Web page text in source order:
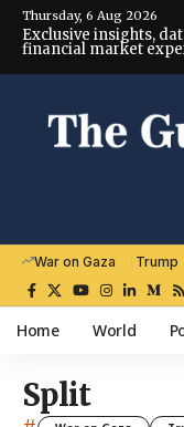
Thursday, 6 Aug 2026
Exclusive insights,
financial market
War on Gaza Trump
Home World
Split